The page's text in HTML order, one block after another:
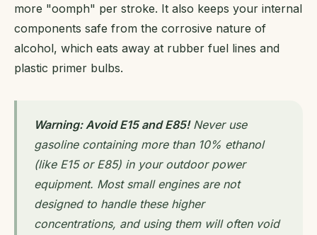
more "oomph" per stroke. It also keeps your internal
components safe from the corrosive nature of
alcohol, which eats away at rubber fuel lines and
plastic primer bulbs.
Warning: Avoid E15 and E85!Never use
gasoline containing more than 10% ethanol
(like E15 or E85) in your outdoor power
equipment. Most small engines are not
designed to handle these higher
concentrations, and using them will often void